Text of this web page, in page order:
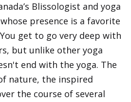
Blissologist and yoga
presence is a favorite
get to go very deep with
but unlike other yoga
end with the yoga. The
nature, the inspired
the course of several